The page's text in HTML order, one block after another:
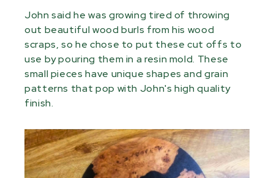
John said he was growing tired of throwing
out beautiful wood burls from his wood
scraps, so he chose to put these cut offs to
use by pouring them in a resin mold. These
small pieces have unique shapes and grain
patterns that pop with John's high quality
finish.